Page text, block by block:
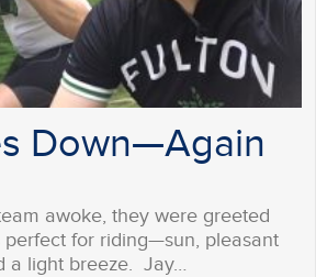
Down—Again
awoke, they were greeted
perfect for riding—sun, pleasant
a light breeze. Jay…